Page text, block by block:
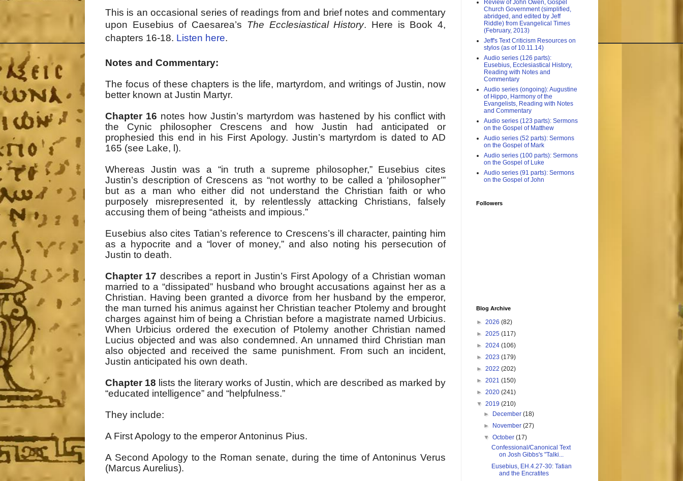
This is an occasional series of readings from and brief notes and commentary
upon Eusebius of Caesarea’s The Ecclesiastical History. Here is Book 4,
chapters 16-18. Listen here.
Notes and Commentary:
The focus of these chapters is the life, martyrdom, and writings of Justin, now
better known at Justin Martyr.
Chapter 16 notes how Justin’s martyrdom was hastened by his conflict with
the Cynic philosopher Crescens and how Justin had anticipated or
prophesied this end in his First Apology. Justin’s martyrdom is dated to AD
165 (see Lake, l).
Whereas Justin was a “in truth a supreme philosopher,” Eusebius cites
Justin’s description of Crescens as “not worthy to be called a ‘philosopher’”
but as a man who either did not understand the Christian faith or who
purposely misrepresented it, by relentlessly attacking Christians, falsely
accusing them of being “atheists and impious.”
Eusebius also cites Tatian’s reference to Crescens’s ill character, painting him
as a hypocrite and a “lover of money,” and also noting his persecution of
Justin to death.
Chapter 17 describes a report in Justin’s First Apology of a Christian woman
married to a “dissipated” husband who brought accusations against her as a
Christian. Having been granted a divorce from her husband by the emperor,
the man turned his animus against her Christian teacher Ptolemy and brought
charges against him of being a Christian before a magistrate named Urbicius.
When Urbicius ordered the execution of Ptolemy another Christian named
Lucius objected and was also condemned. An unnamed third Christian man
also objected and received the same punishment. From such an incident,
Justin anticipated his own death.
Chapter 18 lists the literary works of Justin, which are described as marked by
“educated intelligence” and “helpfulness.”
They include:
A First Apology to the emperor Antoninus Pius.
A Second Apology to the Roman senate, during the time of Antoninus Verus
(Marcus Aurelius).
Review of John Owen, Gospel
Church Government (simplified,
abridged, and edited by Jeff
Riddle) from Evangelical Times
(February, 2013)
Jeff's Text Criticism Resources on
stylos (as of 10.11.14)
Audio series (126 parts):
Eusebius, Ecclesiastical History,
Reading with Notes and
Commentary
Audio series (ongoing): Augustine
of Hippo, Harmony of the
Evangelists, Reading with Notes
and Commentary
Audio series (123 parts): Sermons
on the Gospel of Matthew
Audio series (52 parts): Sermons
on the Gospel of Mark
Audio series (100 parts): Sermons
on the Gospel of Luke
Audio series (91 parts): Sermons
on the Gospel of John
Followers
Blog Archive
► 2026 (82)
► 2025 (117)
► 2024 (106)
► 2023 (179)
► 2022 (202)
► 2021 (150)
► 2020 (241)
▼ 2019 (210)
►
December(18)
►
November(27)
▼October(17)
Confessional/Canonical Text
on Josh Gibbs's "Talki...
Eusebius, EH.4.27-30: Tatian
and the Encratites